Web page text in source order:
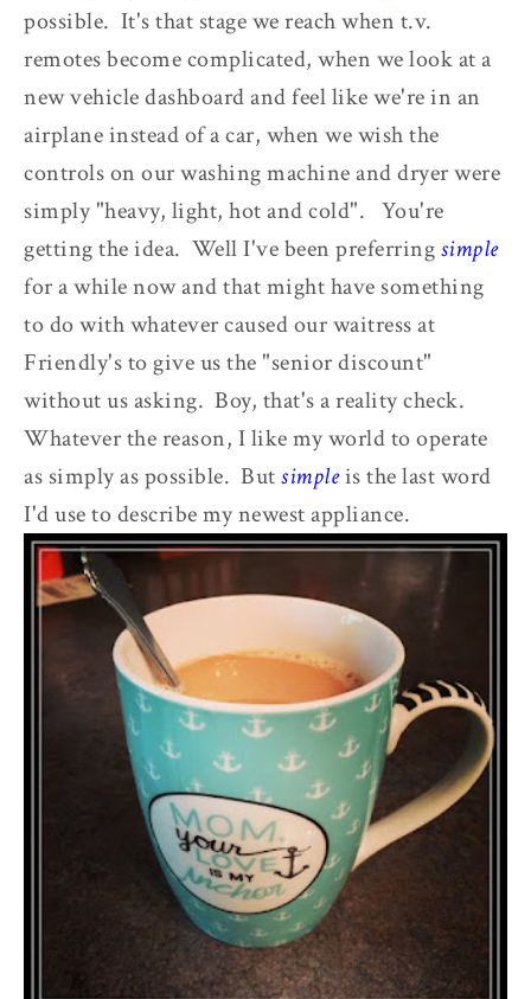
possible. It's that stage we reach when t.v.
remotes become complicated, when we look at a
new vehicle dashboard and feel like we're in an
airplane instead of a car, when we wish the
controls on our washing machine and dryer were
simply "heavy, light, hot and cold". You're
getting the idea. Well I've been preferringsimple
for a while now and that might have something
to do with whatever caused our waitress at
Friendly's to give us the "senior discount"
without us asking. Boy, that's a reality check.
Whatever the reason, I like my world to operate
as simply as possible. Butsimpleis the last word
I'd use to describe my newest appliance.